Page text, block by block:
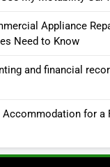
Appliance
Need to Know
and financial
for a